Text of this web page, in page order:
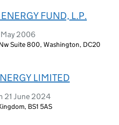
FUND, L.P.
May 2006
Suite 800, Washington, DC20
LIMITED
21 June 2024
BS1 5AS